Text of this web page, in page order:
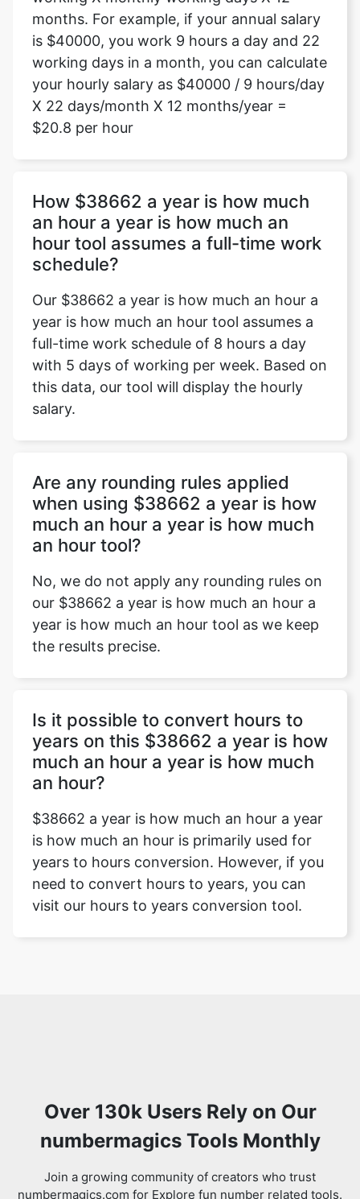
months. For example, if your annual salary
is $40000, you work 9 hours a day and 22
working days in a month, you can calculate
your hourly salary as $40000 / 9 hours/day
X 22 days/month X 12 months/year =
$20.8 per hour
How $38662 a year is how much
an hour a year is how much an
hour tool assumes a full-time work
schedule?
Our $38662 a year is how much an hour a
year is how much an hour tool assumes a
full-time work schedule of 8 hours a day
with 5 days of working per week. Based on
this data, our tool will display the hourly
salary.
Are any rounding rules applied
when using $38662 a year is how
much an hour a year is how much
an hour tool?
No, we do not apply any rounding rules on
our $38662 a year is how much an hour a
year is how much an hour tool as we keep
the results precise.
Is it possible to convert hours to
years on this $38662 a year is how
much an hour a year is how much
an hour?
$38662 a year is how much an hour a year
is how much an hour is primarily used for
years to hours conversion. However, if you
need to convert hours to years, you can
visit our hours to years conversion tool.
Over 130k Users Rely on Our
numbermagics Tools Monthly
Join a growing community of creators who trust
numbermagics.com for Explore fun number related tools.